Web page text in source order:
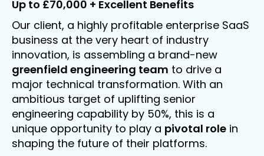
Up to £70,000 + Excellent Benefits
Our client, a highly profitable enterprise SaaS
business at the very heart of industry
innovation, is assembling a brand-new
greenfield engineering team to drive a
major technical transformation. With an
ambitious target of uplifting senior
engineering capability by 50%, this is a
unique opportunity to play a pivotal role in
shaping the future of their platforms.